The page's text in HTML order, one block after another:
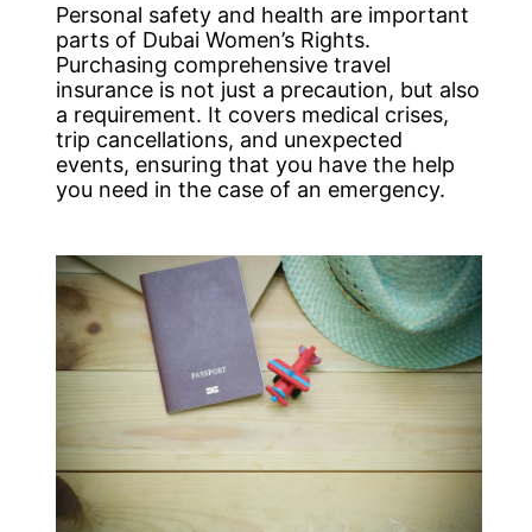
Personal safety and health are important
parts of Dubai Women’s Rights.
Purchasing comprehensive travel
insurance is not just a precaution, but also
a requirement. It covers medical crises,
trip cancellations, and unexpected
events, ensuring that you have the help
you need in the case of an emergency.